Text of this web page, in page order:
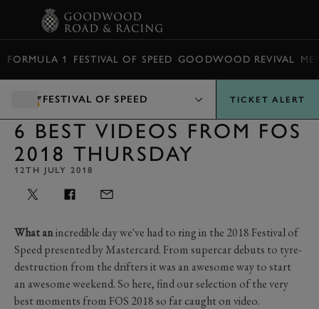
FORMULA 1 FESTIVAL OF SPEED GOODWOOD REVIVAL
FESTIVAL OF SPEED TICKET ALERT
6 BEST VIDEOS FROM FOS
2018 THURSDAY
12TH JULY 2018
What anincredible day we've had to ring in the 2018 Festival of
Speed presented by Mastercard. From supercar debuts to tyre-
destruction from the drifters it was an awesome way to start
an awesome weekend. So here, find our selection of the very
best moments from FOS 2018 so far caught on video.